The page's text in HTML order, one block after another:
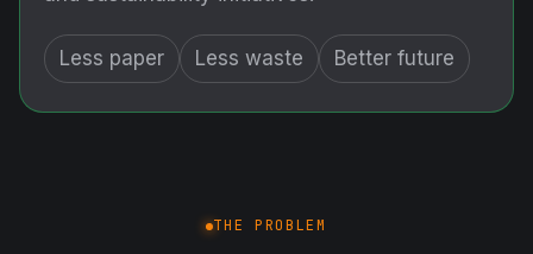
Less paper Less waste Better future
THE PROBLEM